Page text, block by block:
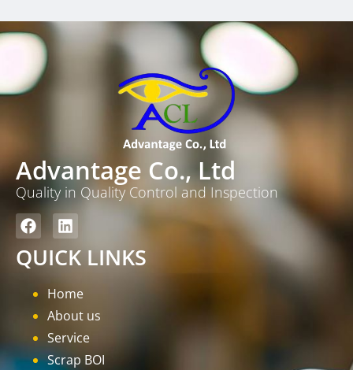
Advantage Co., Ltd
Quality in Quality Control and Inspection
QUICK LINKS
Home
About us
Service
Scrap BOI